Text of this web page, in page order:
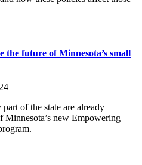
future of Minnesota’s small
of the state are already
new Empowering